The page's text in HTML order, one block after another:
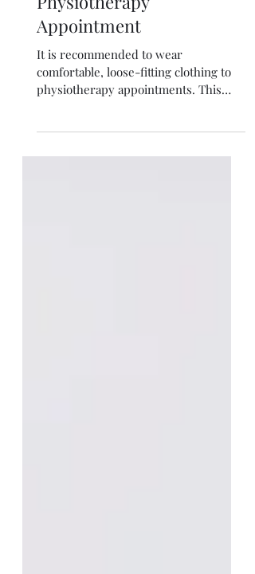
What to wear for a
Physiotherapy
Appointment
It is recommended to wear
physiotherapy appointments. This